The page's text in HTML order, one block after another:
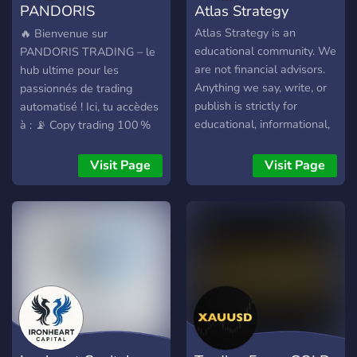
PANDORIS
TRADING
🔥 Bienvenue sur
PANDORIS TRADING – le
hub ultime pour les
passionnés de trading
automatisé ! Ici, tu accèdes
à : 📡 Copy trading 100 %
MetaTrader 5 (MT5), 📈
Signaux VIP ultra précis en
temps réel directement
dynamique, interface
moderne, 🧠 Communauté
de traders actifs pour
échanger, progresser et
Visit Page
Atlas Strategy
Atlas Strategy is an
educational community. We
are not financial advisors.
Anything we say, write, or
publish is strictly for
educational, informational,
purposes only.Visit Page